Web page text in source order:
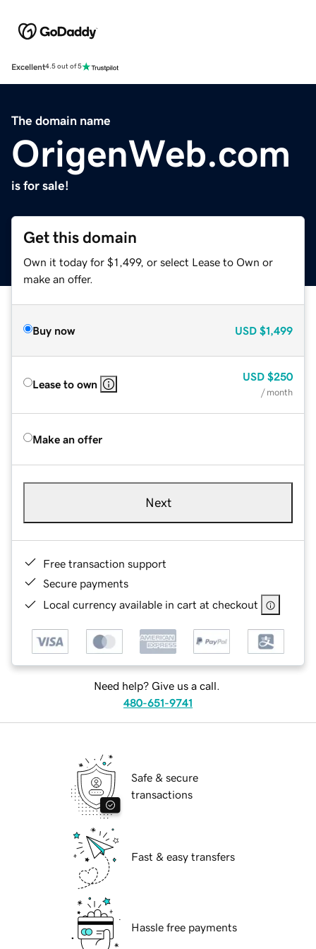
Excellent4.5 out of 5
The domain name
OrigenWeb.com
is for sale!
Get this domain
Own it today for $1,499, or select Lease to Own or
make an offer.
Buy now USD $1,499
Lease to own
USD $250
/ month
Make an offer
Next
Free transaction support
Secure payments
Local currency available in cart at checkout
Need help? Give us a call.
480-651-9741
Safe & secure
transactions
Fast & easy transfers
Hassle free payments